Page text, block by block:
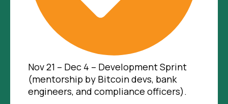
Nov 21 – Dec 4 – Development Sprint
(mentorship by Bitcoin devs, bank
engineers, and compliance officers).